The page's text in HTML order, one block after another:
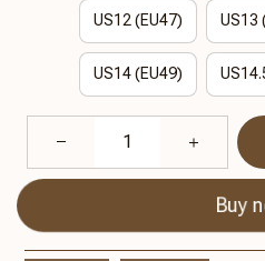
US12 (EU47) US13
US14 (EU49)
Buy